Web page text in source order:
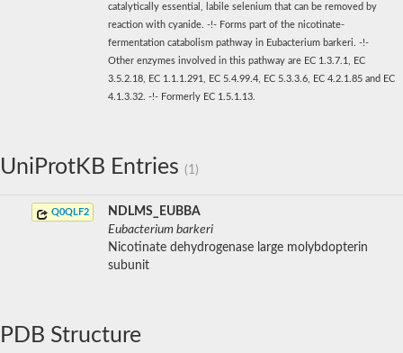
catalytically essential, labile selenium that can be removed by
reaction with cyanide. -!- Forms part of the nicotinate-
fermentation catabolism pathway in Eubacterium barkeri. -!-
Other enzymes involved in this pathway are EC 1.3.7.1, EC
3.5.2.18, EC 1.1.1.291, EC 5.4.99.4, EC 5.3.3.6, EC 4.2.1.85 and EC
4.1.3.32. -!- Formerly EC 1.5.1.13.
UniProtKB Entries (1)
Q0QLF2
NDLMS_EUBBA
Eubacterium barkeri
Nicotinate dehydrogenase large molybdopterin
subunit
PDB Structure